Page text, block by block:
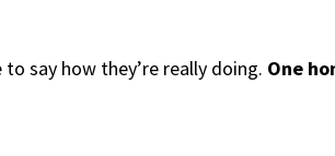
say how they’re really doing. One